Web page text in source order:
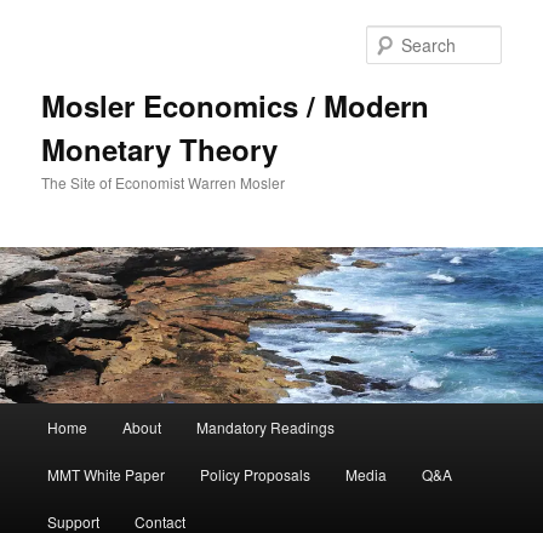
Mosler Economics / Modern
Monetary Theory
The Site of Economist Warren Mosler
Skip to primary content
Home About Mandatory Readings
MMT White Paper Policy Proposals Media Q&A
Support Contact